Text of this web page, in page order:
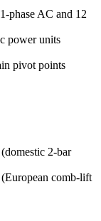
phase AC and 12
power units
pivot points
2-bar
comb-lift